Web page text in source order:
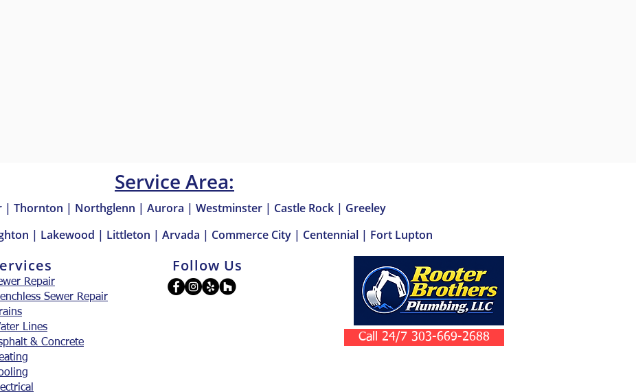
Service Area:
| Thornton | Northglenn | Aurora | Westminster | Castle Rock | Greeley
| Lakewood | Littleton | Arvada | Commerce City | Centennial | Fort Lupton
Repair
Sewer Repair
Lines
& Concrete
Follow Us
Call 24/7 303-669-2688